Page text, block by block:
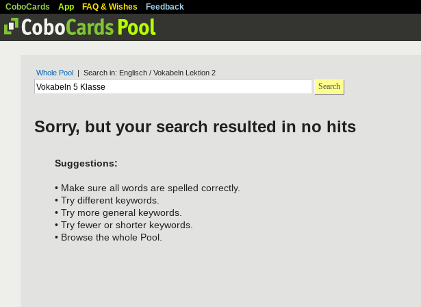
CoboCards App FAQ & Wishes Feedback
Whole Pool | Search in: Englisch / Vokabeln Lektion 2
Search
Sorry, but your search resulted in no hits
Suggestions:
• Make sure all words are spelled correctly.
• Try different keywords.
• Try more general keywords.
• Try fewer or shorter keywords.
• Browse the whole Pool.